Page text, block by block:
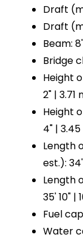
Draft
Draft
Beam:
Bridge
Height
2" | 3.71
Height
4" |
Length
est.):
Length
35' 10" |
Fuel
Water